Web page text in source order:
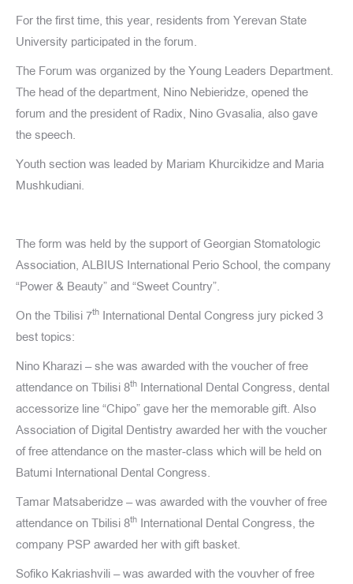
For the first time, this year, residents from Yerevan State
University participated in the forum.
The Forum was organized by the Young Leaders Department.
The head of the department, Nino Nebieridze, opened the
forum and the president of Radix, Nino Gvasalia, also gave
the speech.
Youth section was leaded by Mariam Khurcikidze and Maria
Mushkudiani.
The form was held by the support of Georgian Stomatologic
Association, ALBIUS International Perio School, the company
“Power & Beauty” and “Sweet Country”.
On the Tbilisi 7th International Dental Congress jury picked 3
best topics:
Nino Kharazi – she was awarded with the voucher of free
attendance on Tbilisi 8th International Dental Congress, dental
accessorize line “Chipo” gave her the memorable gift. Also
Association of Digital Dentistry awarded her with the voucher
of free attendance on the master-class which will be held on
Batumi International Dental Congress.
Tamar Matsaberidze – was awarded with the vouvher of free
attendance on Tbilisi 8th International Dental Congress, the
company PSP awarded her with gift basket.
Sofiko Kakriashvili – was awarded with the vouvher of free